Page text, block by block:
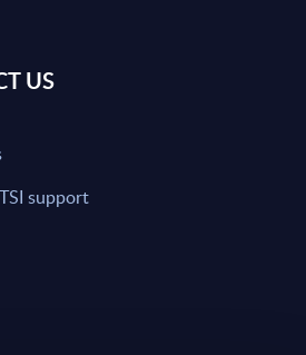
US
support